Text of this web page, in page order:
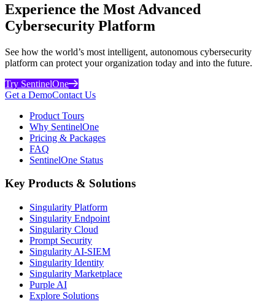
Experience the Most Advanced
Cybersecurity Platform
See how the world’s most intelligent, autonomous cybersecurity
platform can protect your organization today and into the future.
Try SentinelOne
Get a DemoContact Us
Product Tours
Why SentinelOne
Pricing & Packages
FAQ
SentinelOne Status
Key Products & Solutions
Singularity Platform
Singularity Endpoint
Singularity Cloud
Prompt Security
Singularity AI-SIEM
Singularity Identity
Singularity Marketplace
Purple AI
Explore Solutions